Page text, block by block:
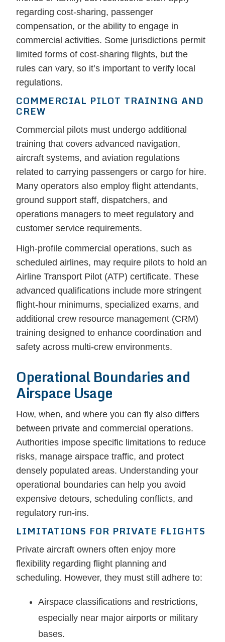
regarding cost-sharing, passenger
compensation, or the ability to engage in
commercial activities. Some jurisdictions permit
limited forms of cost-sharing flights, but the
rules can vary, so it’s important to verify local
regulations.
COMMERCIAL PILOT TRAINING AND
CREW
Commercial pilots must undergo additional
training that covers advanced navigation,
aircraft systems, and aviation regulations
related to carrying passengers or cargo for hire.
Many operators also employ flight attendants,
ground support staff, dispatchers, and
operations managers to meet regulatory and
customer service requirements.
High-profile commercial operations, such as
scheduled airlines, may require pilots to hold an
Airline Transport Pilot (ATP) certificate. These
advanced qualifications include more stringent
flight-hour minimums, specialized exams, and
additional crew resource management (CRM)
training designed to enhance coordination and
safety across multi-crew environments.
Operational Boundaries and
Airspace Usage
How, when, and where you can fly also differs
between private and commercial operations.
Authorities impose specific limitations to reduce
risks, manage airspace traffic, and protect
densely populated areas. Understanding your
operational boundaries can help you avoid
expensive detours, scheduling conflicts, and
regulatory run-ins.
LIMITATIONS FOR PRIVATE FLIGHTS
Private aircraft owners often enjoy more
flexibility regarding flight planning and
scheduling. However, they must still adhere to:
Airspace classifications and restrictions,
especially near major airports or military
bases.